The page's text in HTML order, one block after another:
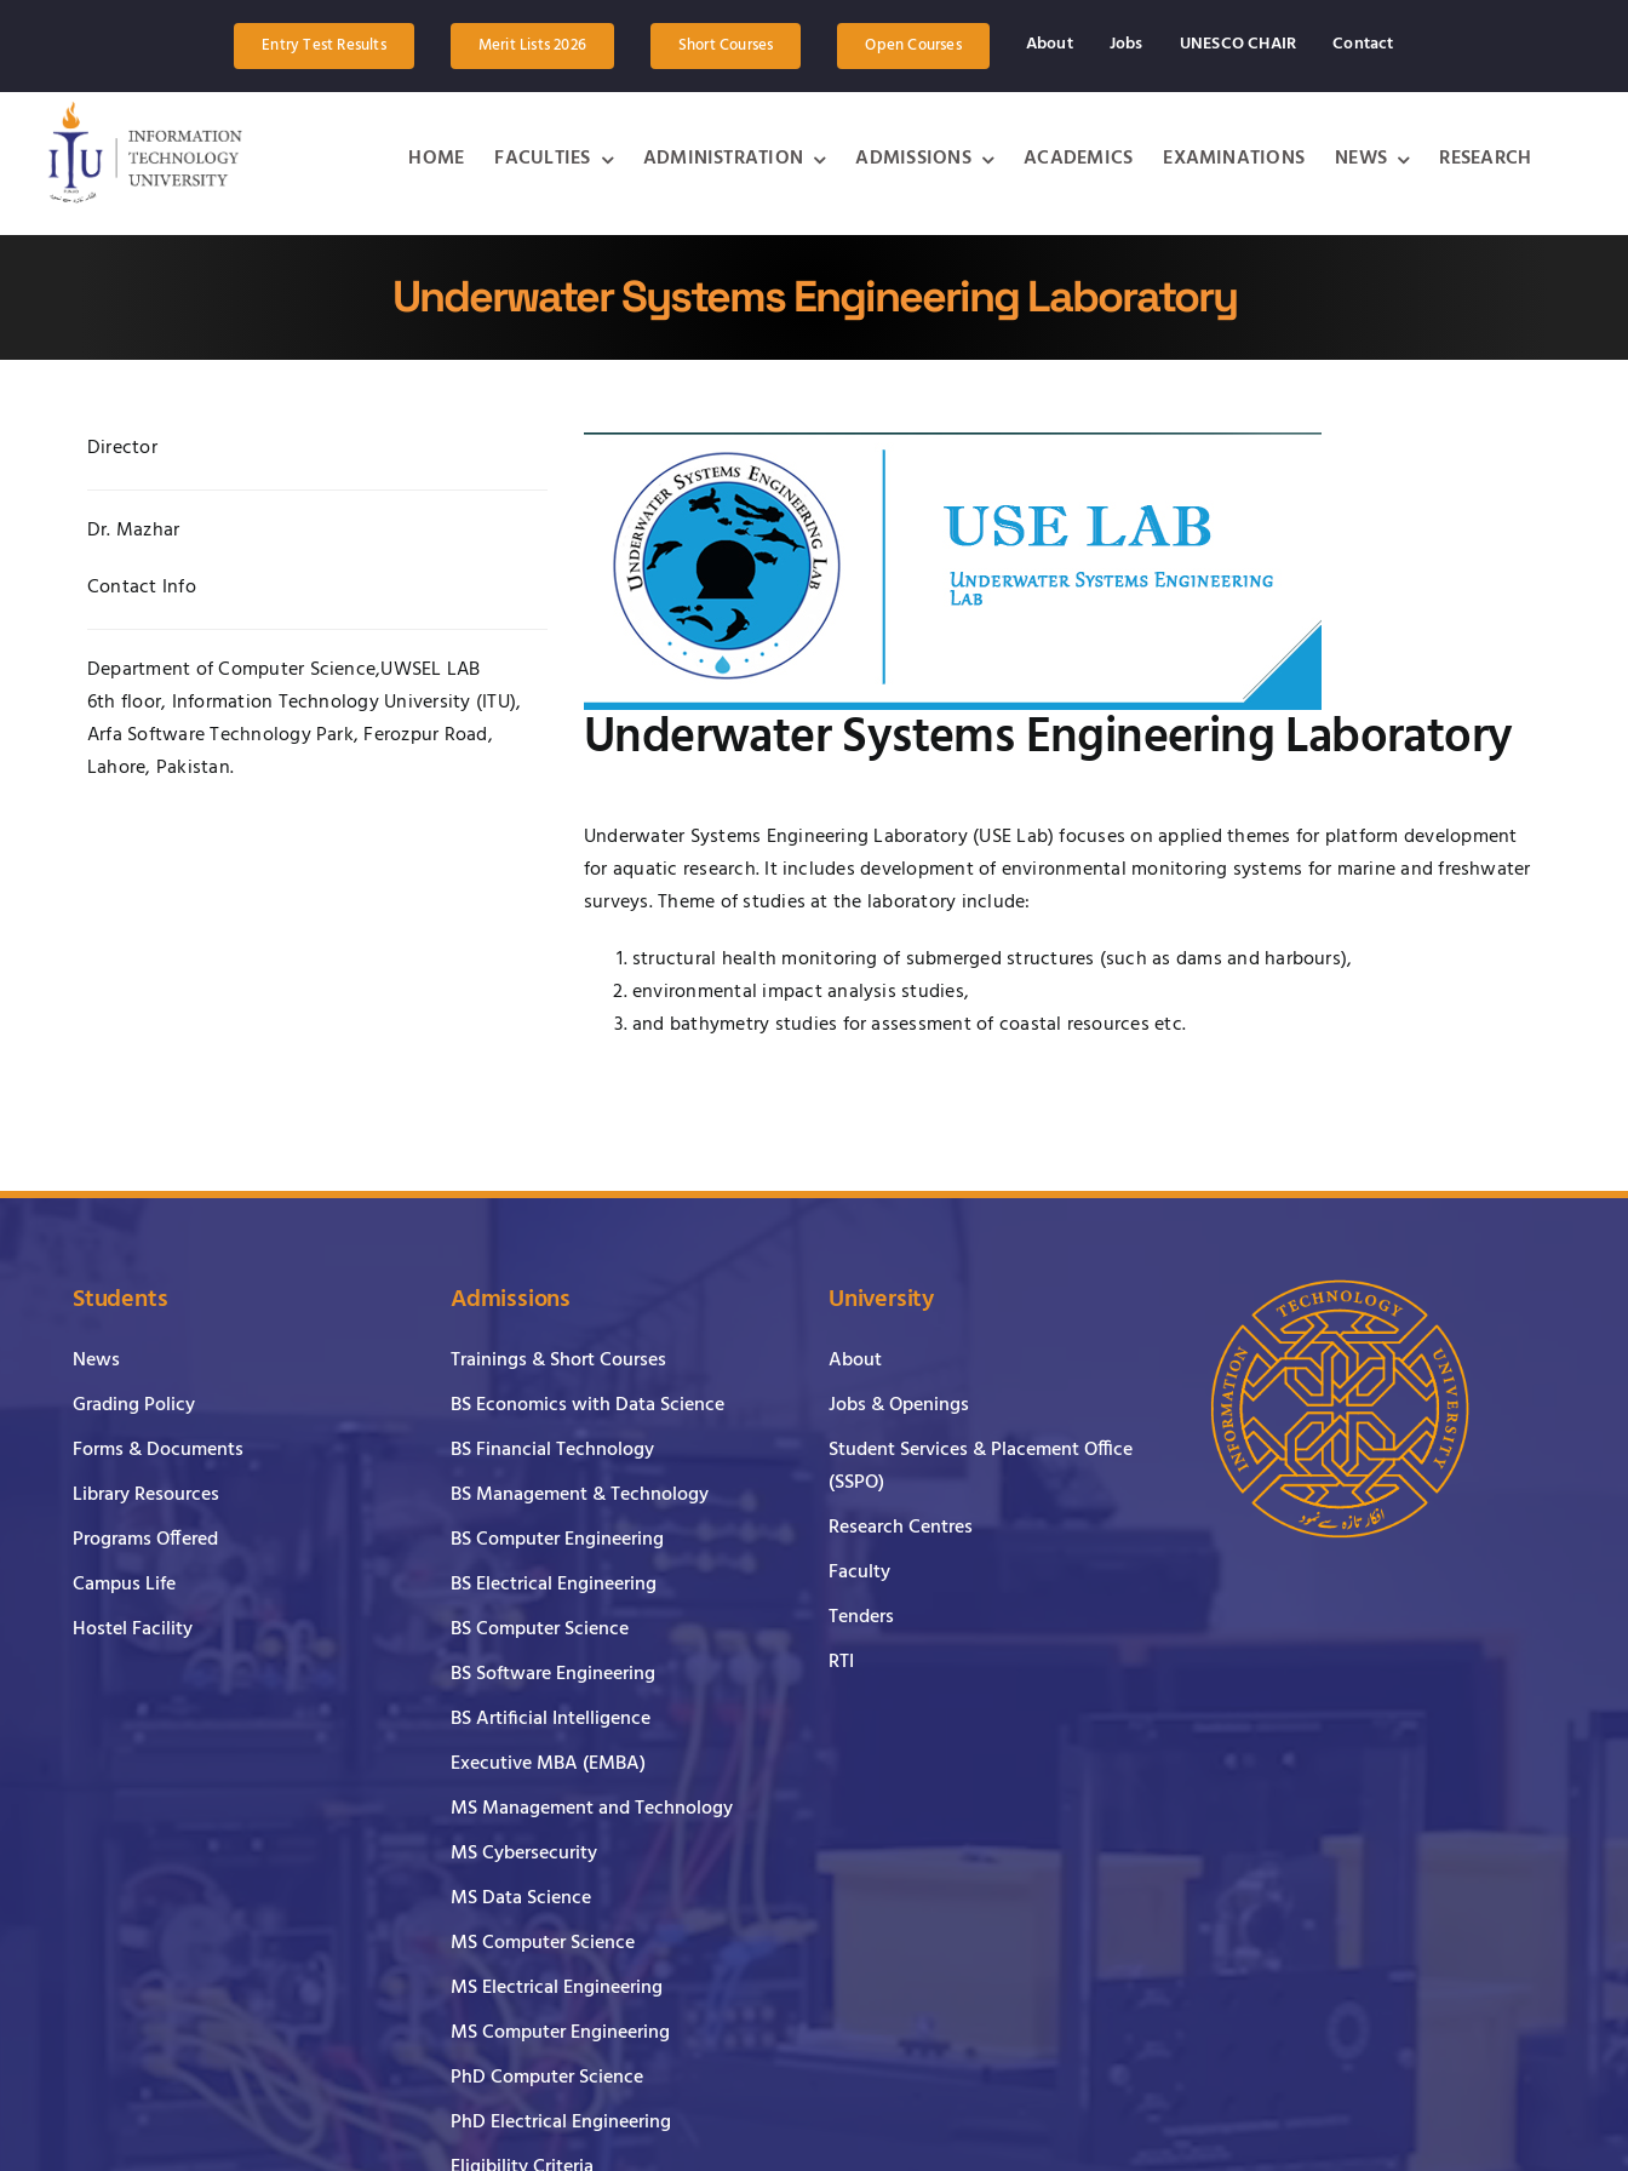
Entry Test Results Merit Lists 2026 Short Courses Open Courses About Jobs UNESCO CHAIR Contact
HOME FACULTIES ADMINISTRATION ADMISSIONS ACADEMICS EXAMINATIONS NEWS RESEARCH
Underwater Systems Engineering Laboratory
Director
Dr. Mazhar
Contact Info
Department of Computer Science,UWSEL LAB
6th floor, Information Technology University (ITU),
Arfa Software Technology Park, Ferozpur Road,
Lahore, Pakistan.
Underwater Systems Engineering Laboratory
Underwater Systems Engineering Laboratory (USE Lab) focuses on applied themes for platform development
for aquatic research. It includes development of environmental monitoring systems for marine and freshwater
surveys. Theme of studies at the laboratory include:
structural health monitoring of submerged structures (such as dams and harbours),
environmental impact analysis studies,
and bathymetry studies for assessment of coastal resources etc.
Students
News
Grading Policy
Forms & Documents
Library Resources
Programs Offered
Campus Life
Hostel Facility
Admissions
Trainings & Short Courses
BS Economics with Data Science
BS Financial Technology
BS Management & Technology
BS Computer Engineering
BS Electrical Engineering
BS Computer Science
BS Software Engineering
BS Artificial Intelligence
Executive MBA (EMBA)
MS Management and Technology
MS Cybersecurity
MS Data Science
MS Computer Science
MS Electrical Engineering
MS Computer Engineering
PhD Computer Science
PhD Electrical Engineering
University
About
Jobs & Openings
Student Services & Placement Office
(SSPO)
Research Centres
Faculty
Tenders
RTI